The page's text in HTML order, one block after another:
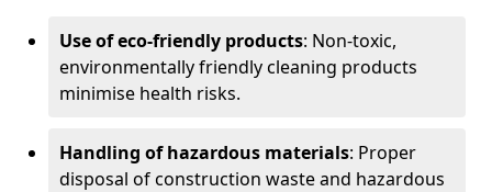
Use of eco-friendly products: Non-toxic,
environmentally friendly cleaning products
minimise health risks.
Handling of hazardous materials: Proper
disposal of construction waste and hazardous